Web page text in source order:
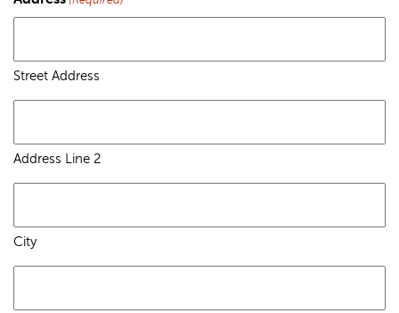
Street Address
Address Line 2
City